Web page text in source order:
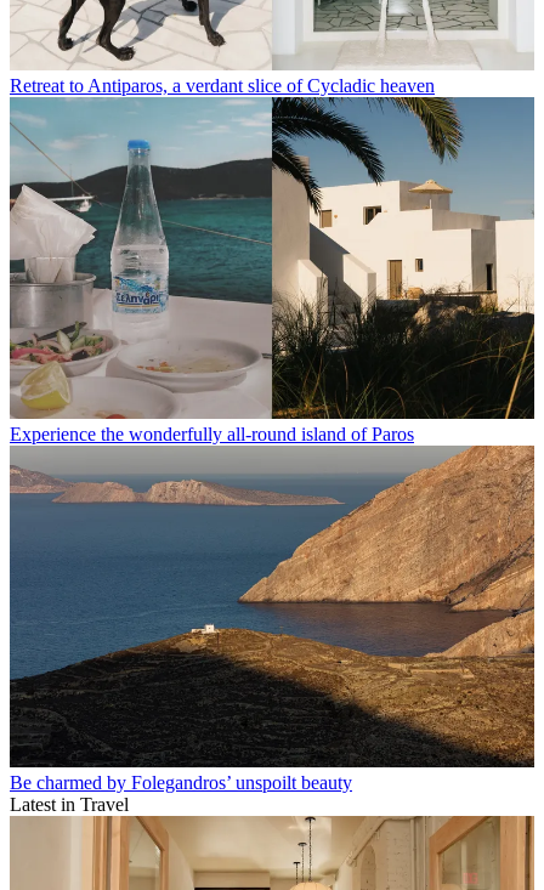
Retreat to Antiparos, a verdant slice of Cycladic heaven
Experience the wonderfully all-round island of Paros
Be charmed by Folegandros’ unspoilt beauty
Latest in Travel